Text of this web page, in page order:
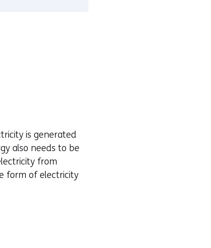
is generated
also needs to be
from
form of electricity